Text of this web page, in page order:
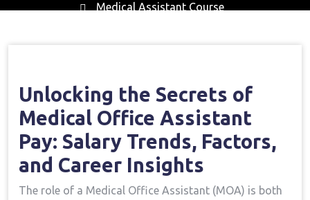
Medical Assistant Course
Unlocking the Secrets of
Medical Office Assistant
‍Pay:‌ Salary ⁤Trends, Factors,
and⁣ Career Insights
The role of a​ Medical Office Assistant⁣ (MOA)‍ is both